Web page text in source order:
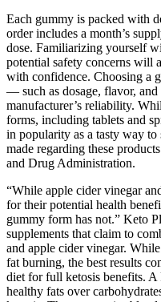
Each gummy is packed with
order includes a month’s
dose. Familiarizing yourself
potential safety concerns will
with confidence. Choosing a
— such as dosage, flavor,
manufacturer’s reliability.
forms, including tablets and
in popularity as a tasty way to
made regarding these
and Drug Administration.
“While apple cider vinegar
for their potential health
gummy form has not.” Keto
supplements that claim to
and apple cider vinegar.
fat burning, the best results
diet for full ketosis benefits.
healthy fats over